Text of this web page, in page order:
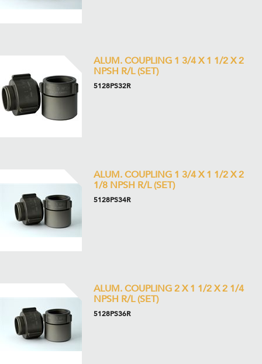
ALUM. COUPLING 1 3/4 X 1 1/2 X 2
NPSH R/L (SET)
5128PS32R
ALUM. COUPLING 1 3/4 X 1 1/2 X 2
1/8 NPSH R/L (SET)
5128PS34R
ALUM. COUPLING 2 X 1 1/2 X 2 1/4
NPSH R/L (SET)
5128PS36R